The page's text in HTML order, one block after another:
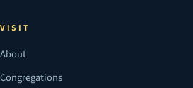
VISIT
About
Congregations